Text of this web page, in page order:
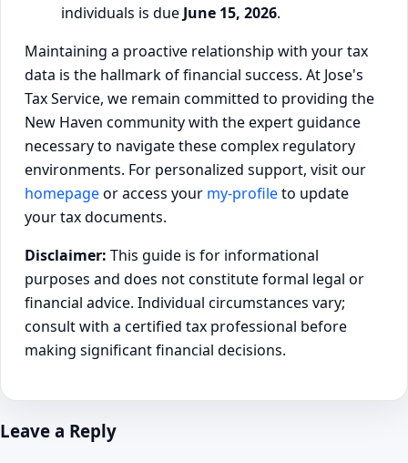
individuals is due June 15, 2026.
Maintaining a proactive relationship with your tax
data is the hallmark of financial success. At Jose's
Tax Service, we remain committed to providing the
New Haven community with the expert guidance
necessary to navigate these complex regulatory
environments. For personalized support, visit our
homepageor access your my-profileto update
your tax documents.
Disclaimer: This guide is for informational
purposes and does not constitute formal legal or
financial advice. Individual circumstances vary;
consult with a certified tax professional before
making significant financial decisions.
Leave a Reply